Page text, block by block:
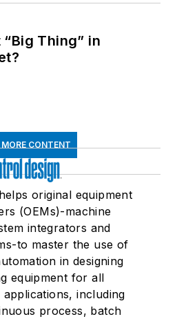
Thing” in
CONTENT
original equipment
(OEMs)-machine
integrators and
to master the use of
in designing
equipment for all
including
process, batch